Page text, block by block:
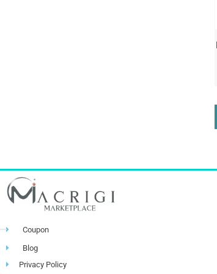
Coupon
Blog
Privacy Policy